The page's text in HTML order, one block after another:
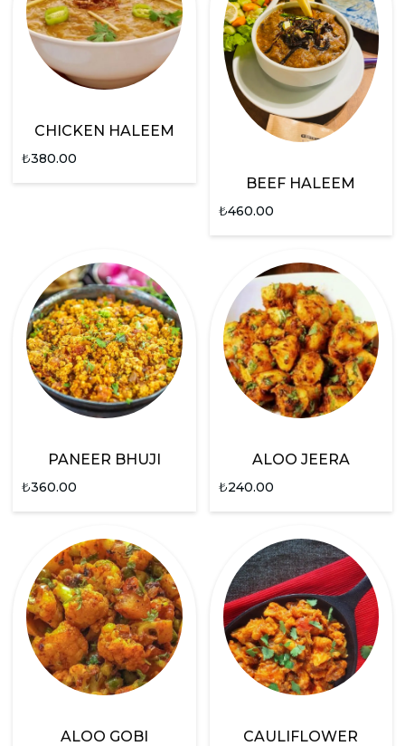
CHICKEN HALEEM
₺380.00
BEEF HALEEM
₺460.00
PANEER BHUJI
₺360.00
ALOO JEERA
₺240.00
ALOO GOBI CAULIFLOWER